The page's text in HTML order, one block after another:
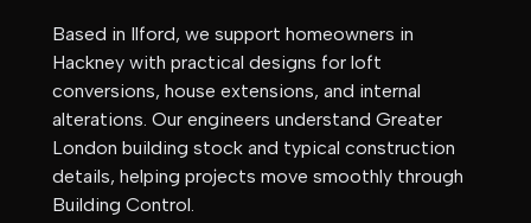
Based in Ilford, we support homeowners in
Hackney with practical designs for loft
conversions, house extensions, and internal
alterations. Our engineers understand Greater
London building stock and typical construction
details, helping projects move smoothly through
Building Control.